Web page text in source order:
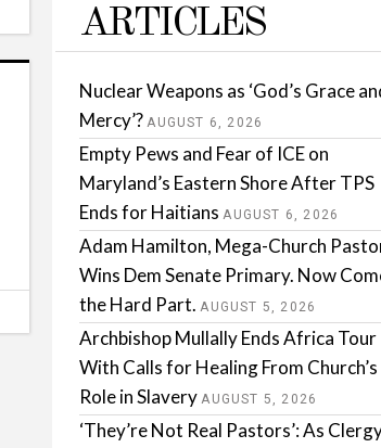
ARTICLES
Nuclear Weapons as ‘God’s Grace
Mercy’? AUGUST 6, 2026
Empty Pews and Fear of ICE on
Maryland’s Eastern Shore After TPS
Ends for Haitians AUGUST 6, 2026
Adam Hamilton, Mega-Church
Wins Dem Senate Primary. Now
the Hard Part. AUGUST 5, 2026
Archbishop Mullally Ends Africa Tour
With Calls for Healing From Church’s
Role in Slavery AUGUST 5, 2026
‘They’re Not Real Pastors’: As